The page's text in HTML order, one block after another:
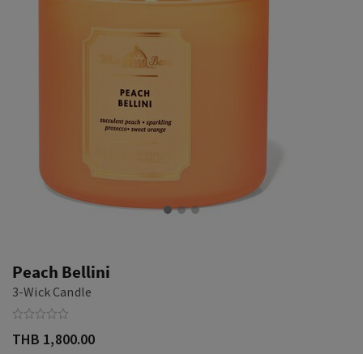
Peach Bellini
3-Wick Candle
THB 1,800.00